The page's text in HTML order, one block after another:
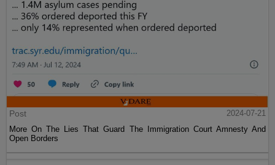
Post
2024-07-21
More On The Lies That Guard The Immigration Court Amnesty And
Open Borders